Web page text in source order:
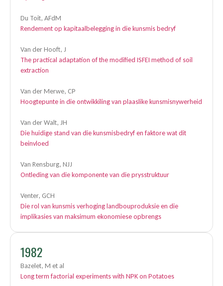
Du Toit, AFdM
Rendement op kapitaalbelegging in die kunsmis bedryf
Van der Hooft, J
The practical adaptation of the modified ISFEI method of soil
extraction
Van der Merwe, CP
Hoogtepunte in die ontwikkiling van plaaslike kunsmisnywerheid
Van der Walt, JH
Die huidige stand van die kunsmisbedryf en faktore wat dit
beinvloed
Van Rensburg, NJJ
Ontleding van die komponente van die prysstruktuur
Venter, GCH
Die rol van kunsmis verhoging landbouproduksie en die
implikasies van maksimum ekonomiese opbrengs
1982
Bazelet, M et al
Long term factorial experiments with NPK on Potatoes